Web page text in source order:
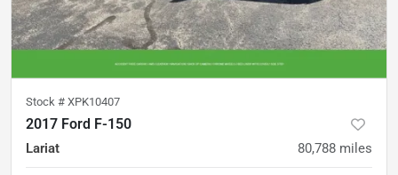
Stock # XPK10407
2017 Ford F-150
Lariat 80,788 miles